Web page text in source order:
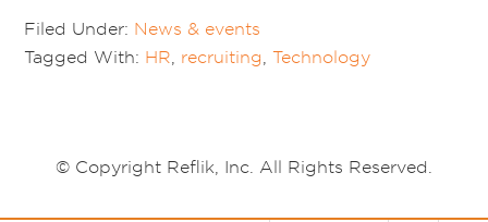
Filed Under: News & events
Tagged With: HR, recruiting,Technology
© Copyright Reflik, Inc. All Rights Reserved.